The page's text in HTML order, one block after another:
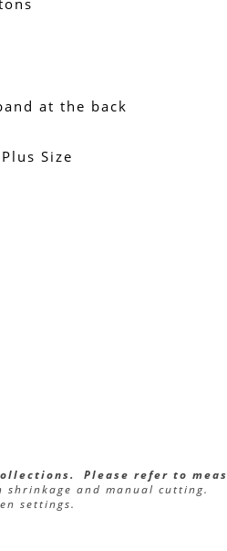
at the back
Size
Please refer to
and manual cutting.
settings.